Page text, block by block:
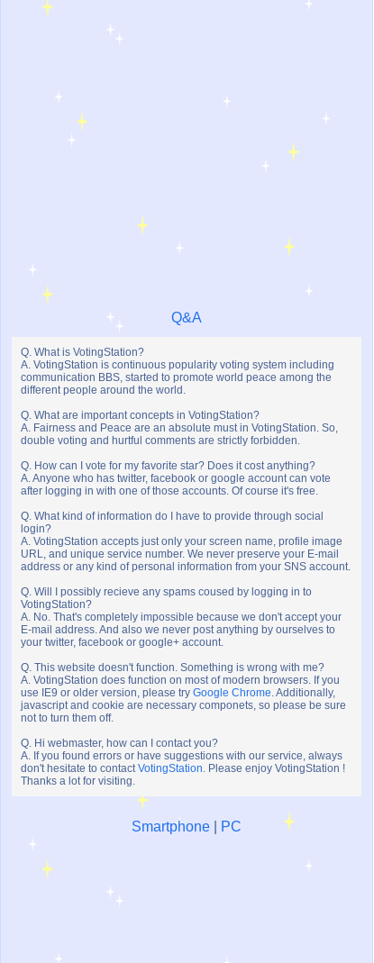
Q&A
Q. What is VotingStation?
A. VotingStation is continuous popularity voting system including
communication BBS, started to promote world peace among the
different people around the world.
Q. What are important concepts in VotingStation?
A. Fairness and Peace are an absolute must in VotingStation. So,
double voting and hurtful comments are strictly forbidden.
Q. How can I vote for my favorite star? Does it cost anything?
A. Anyone who has twitter, facebook or google account can vote
after logging in with one of those accounts. Of course it's free.
Q. What kind of information do I have to provide through social
login?
A. VotingStation accepts just only your screen name, profile image
URL, and unique service number. We never preserve your E-mail
address or any kind of personal information from your SNS account.
Q. Will I possibly recieve any spams coused by logging in to
VotingStation?
A. No. That's completely impossible because we don't accept your
E-mail address. And also we never post anything by ourselves to
your twitter, facebook or google+ account.
Q. This website doesn't function. Something is wrong with me?
A. VotingStation does function on most of modern browsers. If you
use IE9 or older version, please try Google Chrome. Additionally,
javascript and cookie are necessary componets, so please be sure
not to turn them off.
Q. Hi webmaster, how can I contact you?
A. If you found errors or have suggestions with our service, always
don't hesitate to contactVotingStation. Please enjoy VotingStation !
Thanks a lot for visiting.
Smartphone PC